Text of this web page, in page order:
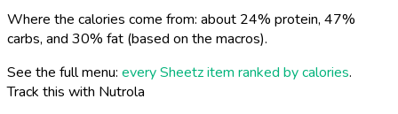
Where the calories come from: about 24% protein, 47%
carbs, and 30% fat (based on the macros).
See the full menu: every Sheetz item ranked by calories.
Track this with Nutrola